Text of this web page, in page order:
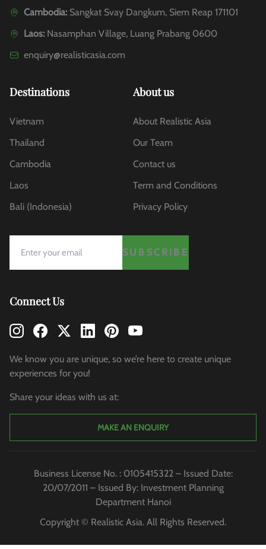
Cambodia: Sangkat Svay Dangkum, Siem Reap 171101
Laos: Nasamphan Village, Luang Prabang 0600
enquiry@realisticasia.com
Destinations
Vietnam
Thailand
Cambodia
Laos
Bali (Indonesia)
About us
About Realistic Asia
Our Team
Contact us
Term and Conditions
Privacy Policy
SUBSCRIBE
Connect Us
We know you are unique, so we’re here to create unique
experiences for you!
Share your ideas with us at:
MAKE AN ENQUIRY
Business License No. : 0105415322 – Issued Date:
20/07/2011 – Issued By: Investment Planning
Department Hanoi
Copyright © Realistic Asia. All Rights Reserved.